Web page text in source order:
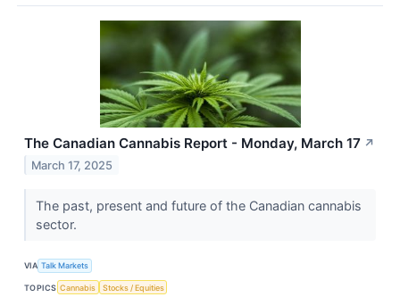
The Canadian Cannabis Report - Monday, March 17 ↗
March 17, 2025
The past, present and future of the Canadian cannabis
sector.
VIA Talk Markets
TOPICS Cannabis Stocks / Equities